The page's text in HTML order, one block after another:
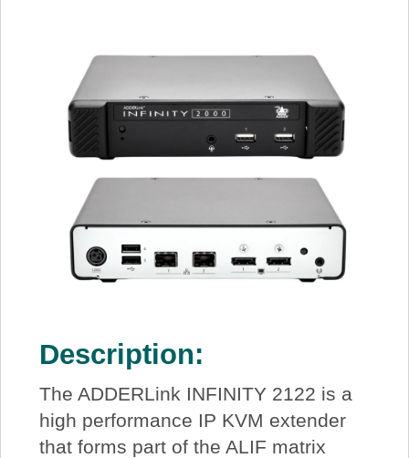
Description:
The ADDERLink INFINITY 2122 is a
high performance IP KVM extender
that forms part of the ALIF matrix